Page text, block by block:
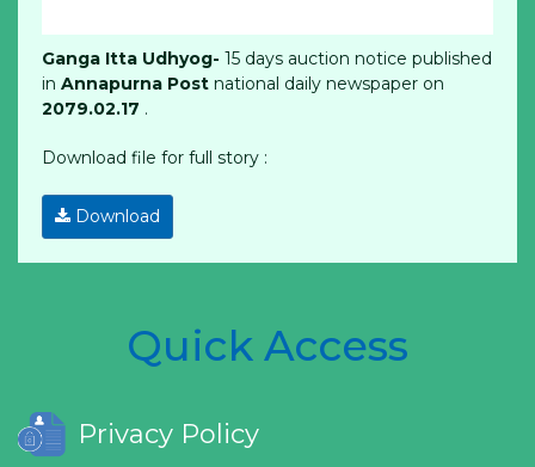
Ganga Itta Udhyog- 15 days auction notice published
in Annapurna Post national daily newspaper on
2079.02.17 .
Download file for full story :
Download
Quick Access
Privacy Policy